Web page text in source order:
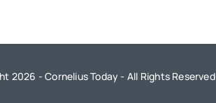
2026 - Cornelius Today - All Rights Reserved